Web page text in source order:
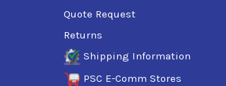
Quote Request
Returns
Shipping Information
PSC E-Comm Stores